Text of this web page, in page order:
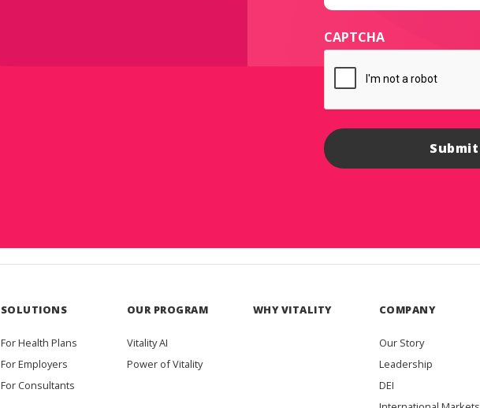
CAPTCHA
SOLUTIONS
For Health Plans
For Employers
For Consultants
OUR PROGRAM
Vitality AI
Power of Vitality
WHY VITALITY COMPANY
Our Story
Leadership
DEI